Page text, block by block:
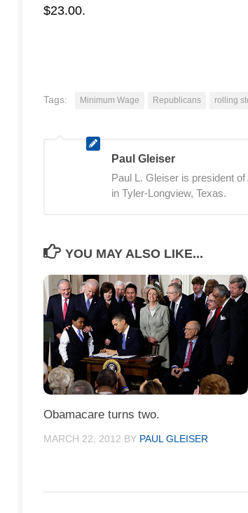
$23.00.
Tags: Minimum Wage Republicans rolling
Paul Gleiser
Paul L. Gleiser is president
in Tyler-Longview, Texas.
YOU MAY ALSO LIKE...
Obamacare turns two.
MARCH 22, 2012 BY PAUL GLEISER